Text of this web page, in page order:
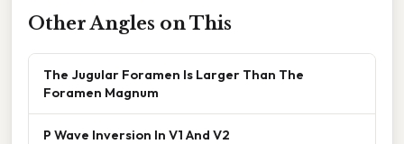
Other Angles on This
The Jugular Foramen Is Larger Than The
Foramen Magnum
P Wave Inversion In V1 And V2